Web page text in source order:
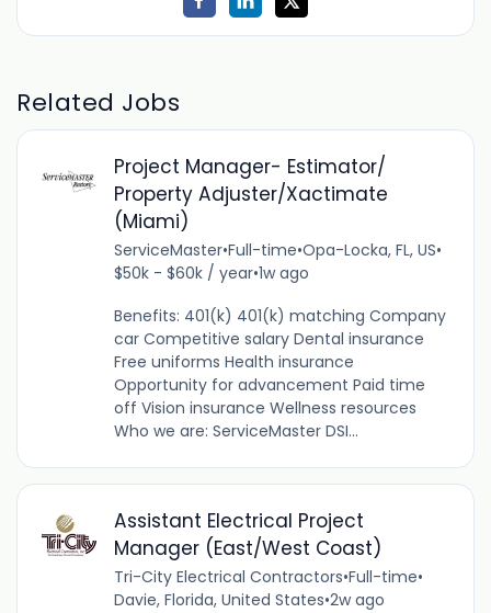
Related Jobs
Project Manager- Estimator/
Property Adjuster/Xactimate
(Miami)
ServiceMaster•Full-time•Opa-Locka, FL, US•
$50k - $60k / year•1w ago
Benefits: 401(k) 401(k) matching Company
car Competitive salary Dental insurance
Free uniforms Health insurance
Opportunity for advancement Paid time
off Vision insurance Wellness resources
Who we are: ServiceMaster DSI...
Assistant Electrical Project
Manager (East/West Coast)
Tri-City Electrical Contractors•Full-time•
Davie, Florida, United States•2w ago